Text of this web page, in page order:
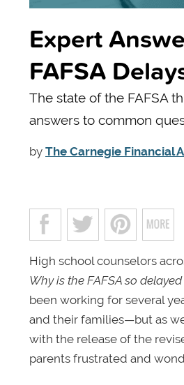
Expert
FAFSA
The state of the FAFSA
answers to common
by The Carnegie Financial
High school counselors
Why is the FAFSA so
been working for several
and their families—but as
with the release of the
parents frustrated and